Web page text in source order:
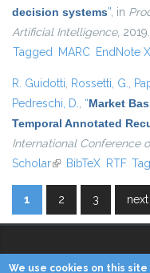
decision systems”, in
Artificial Intelligence, 2019.
Tagged MARC EndNote
R. Guidotti, Rossetti, G.,
Pedreschi, D., “Market
Temporal Annotated
International Conference
Scholar(link is external)
BibTeX RTF
Pages
1 2 3 next
We use cookies on this